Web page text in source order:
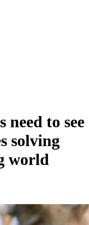
to see
solving
world